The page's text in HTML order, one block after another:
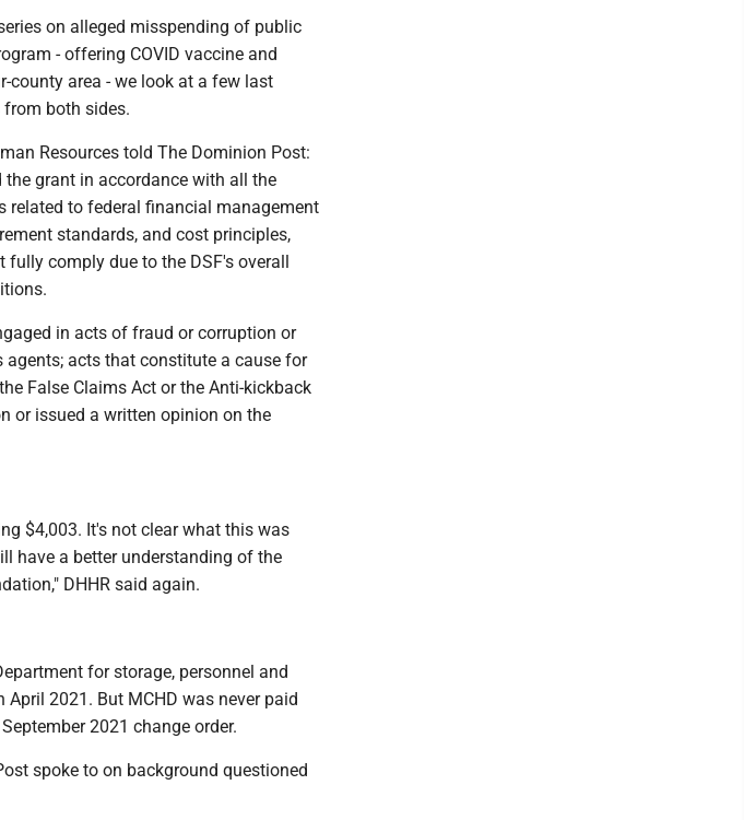
on alleged misspending of public
- offering COVID vaccine and
county area - we look at a few last
both sides.
Resources told The Dominion Post:
grant in accordance with all the
related to federal financial management
standards, and cost principles,
fully comply due to the DSF's overall
in acts of fraud or corruption or
acts that constitute a cause for
False Claims Act or the Anti-kickback
or issued a written opinion on the
$4,003. It's not clear what this was
have a better understanding of the
DHHR said again.
for storage, personnel and
2021. But MCHD was never paid
2021 change order.
spoke to on background questioned